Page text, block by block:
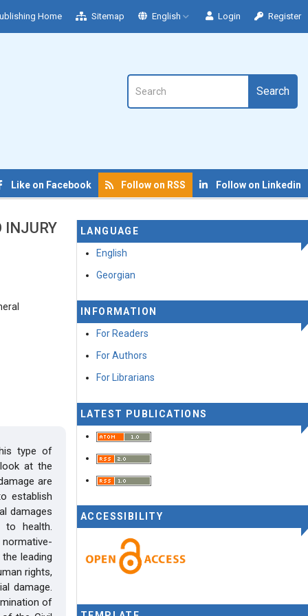
Home Sitemap English Login Register
Search
Like on Facebook Follow on RSS Follow on Linkedin
INJURY
type of
at the
are
establish
damages
to health.
leading
rights,
damage.
of
LANGUAGE
English
Georgian
INFORMATION
For Readers
For Authors
For Librarians
LATEST PUBLICATIONS
ACCESSIBILITY